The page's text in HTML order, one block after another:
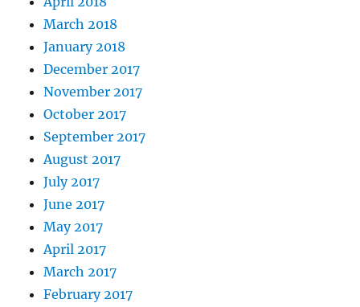
March 2018
January 2018
December 2017
November 2017
October 2017
September 2017
August 2017
July 2017
June 2017
May 2017
April 2017
March 2017
February 2017